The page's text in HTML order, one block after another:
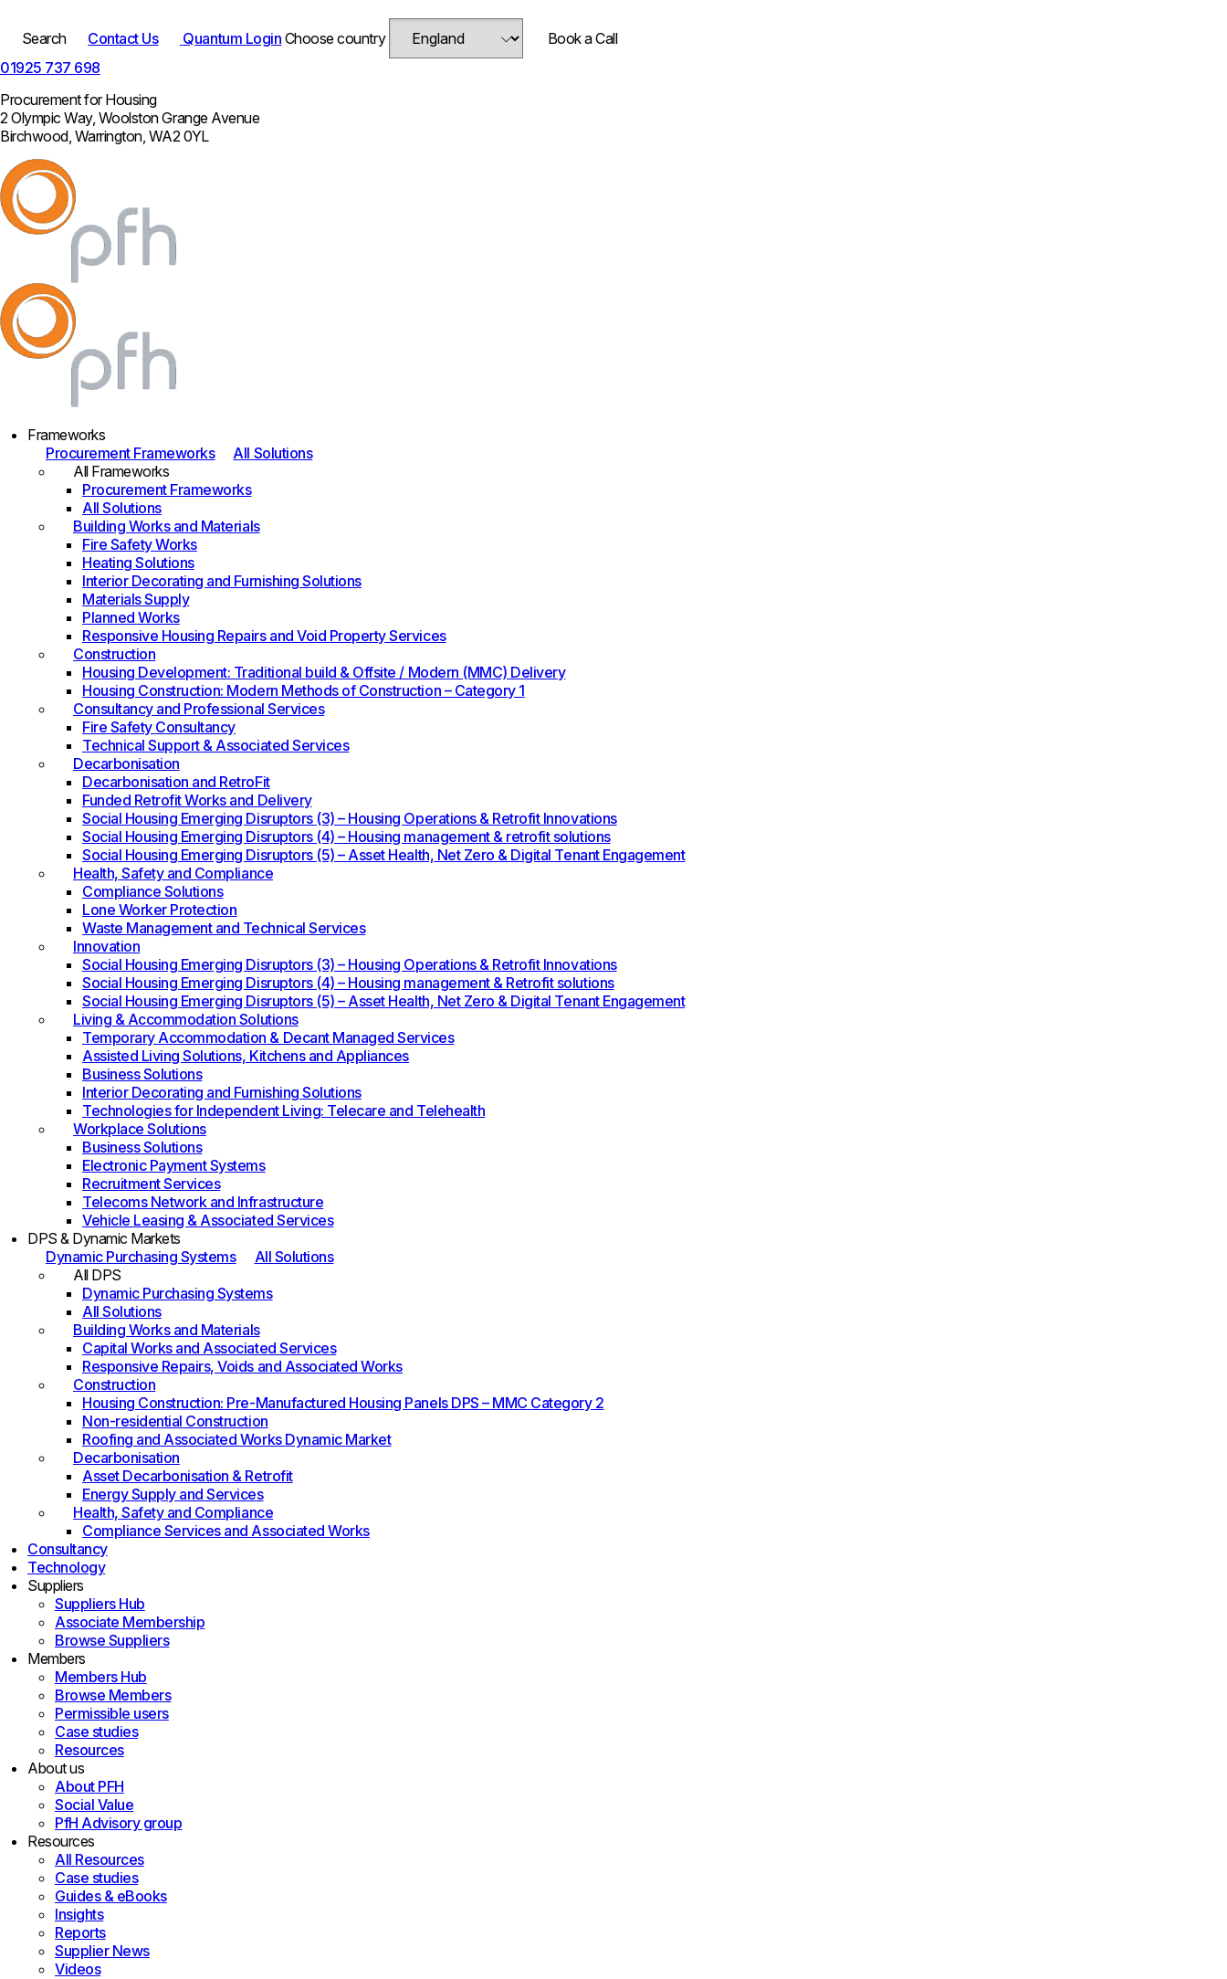
Search Contact Us Quantum Login Choose country
Book a Call
01925 737 698
Procurement for Housing
2 Olympic Way, Woolston Grange Avenue
Birchwood, Warrington, WA2 0YL
Frameworks
Procurement Frameworks
All Solutions
All Frameworks
Procurement Frameworks
All Solutions
Building Works and Materials
Fire Safety Works
Heating Solutions
Interior Decorating and Furnishing Solutions
Materials Supply
Planned Works
Responsive Housing Repairs and Void Property Services
Construction
Housing Development: Traditional build & Offsite / Modern (MMC) Delivery
Housing Construction: Modern Methods of Construction – Category 1
Consultancy and Professional Services
Fire Safety Consultancy
Technical Support & Associated Services
Decarbonisation
Decarbonisation and RetroFit
Funded Retrofit Works and Delivery
Social Housing Emerging Disruptors (3) – Housing Operations & Retrofit Innovations
Social Housing Emerging Disruptors (4) – Housing management & retrofit solutions
Social Housing Emerging Disruptors (5) – Asset Health, Net Zero & Digital Tenant Engagement
Health, Safety and Compliance
Compliance Solutions
Lone Worker Protection
Waste Management and Technical Services
Innovation
Social Housing Emerging Disruptors (3) – Housing Operations & Retrofit Innovations
Social Housing Emerging Disruptors (4) – Housing management & Retrofit solutions
Social Housing Emerging Disruptors (5) – Asset Health, Net Zero & Digital Tenant Engagement
Living & Accommodation Solutions
Temporary Accommodation & Decant Managed Services
Assisted Living Solutions, Kitchens and Appliances
Business Solutions
Interior Decorating and Furnishing Solutions
Technologies for Independent Living: Telecare and Telehealth
Workplace Solutions
Business Solutions
Electronic Payment Systems
Recruitment Services
Telecoms Network and Infrastructure
Vehicle Leasing & Associated Services
DPS & Dynamic Markets
Dynamic Purchasing Systems
All Solutions
All DPS
Dynamic Purchasing Systems
All Solutions
Building Works and Materials
Capital Works and Associated Services
Responsive Repairs, Voids and Associated Works
Construction
Housing Construction: Pre-Manufactured Housing Panels DPS – MMC Category 2
Non-residential Construction
Roofing and Associated Works Dynamic Market
Decarbonisation
Asset Decarbonisation & Retrofit
Energy Supply and Services
Health, Safety and Compliance
Compliance Services and Associated Works
Consultancy
Technology
Suppliers
Suppliers Hub
Associate Membership
Browse Suppliers
Members
Members Hub
Browse Members
Permissible users
Case studies
Resources
About us
About PFH
Social Value
PfH Advisory group
Resources
All Resources
Case studies
Guides & eBooks
Insights
Reports
Supplier News
Videos